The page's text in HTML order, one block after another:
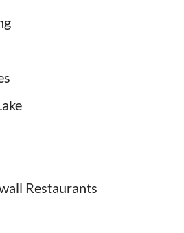
Restaurants